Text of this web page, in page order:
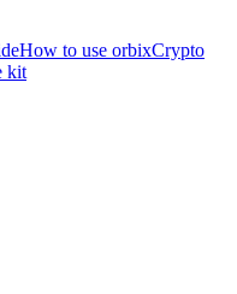
How to use orbixCrypto
kit